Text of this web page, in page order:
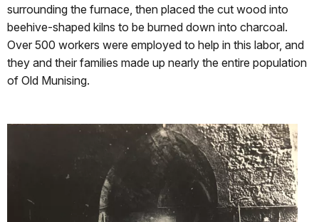
surrounding the furnace, then placed the cut wood into
beehive-shaped kilns to be burned down into charcoal.
Over 500 workers were employed to help in this labor, and
they and their families made up nearly the entire population
of Old Munising.